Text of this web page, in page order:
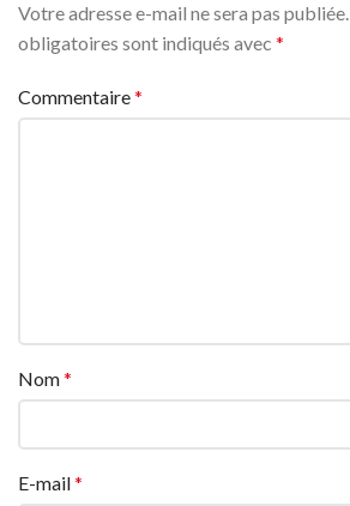
Votre adresse e-mail ne sera pas publiée.
obligatoires sont indiqués avec *
Commentaire*
Nom*
E-mail*